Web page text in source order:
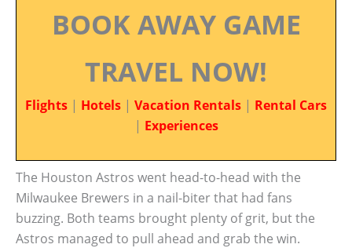
BOOK AWAY GAME
TRAVEL NOW!
Flights | Hotels | Vacation Rentals | Rental Cars
| Experiences
The Houston Astros went head-to-head with the
Milwaukee Brewers in a nail-biter that had fans
buzzing. Both teams brought plenty of grit, but the
Astros managed to pull ahead and grab the win.